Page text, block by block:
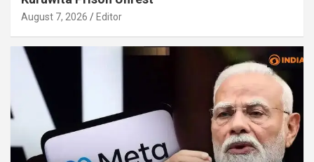
August 7, 2026 Editor